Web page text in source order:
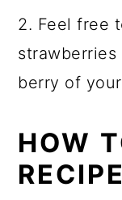
2. Feel free
strawberries
berry of
HOW
RECIPE